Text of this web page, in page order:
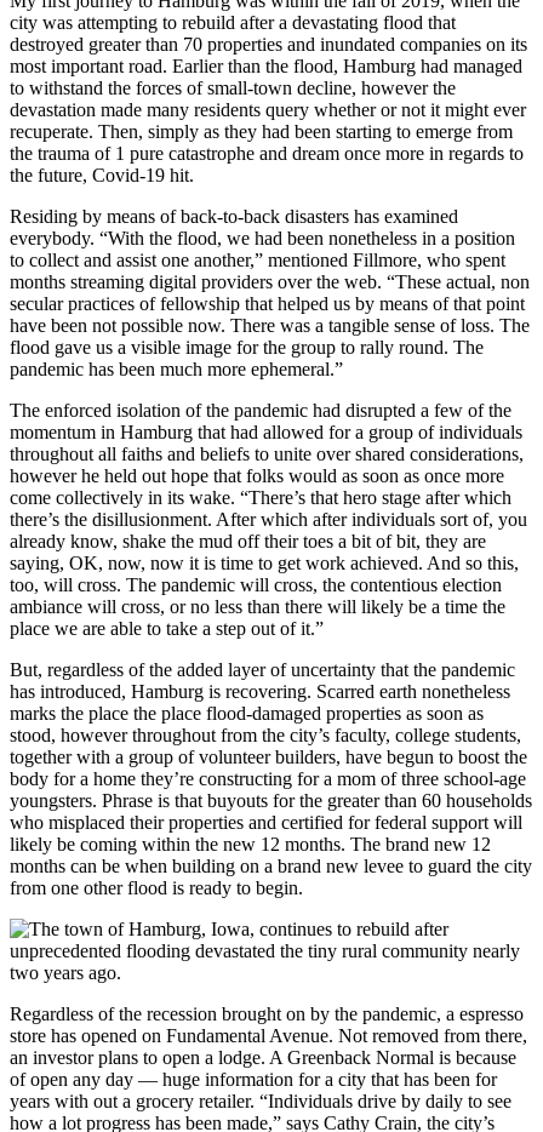
city was attempting to rebuild after a devastating flood that
destroyed greater than 70 properties and inundated companies on its
most important road. Earlier than the flood, Hamburg had managed
to withstand the forces of small-town decline, however the
devastation made many residents query whether or not it might ever
recuperate. Then, simply as they had been starting to emerge from
the trauma of 1 pure catastrophe and dream once more in regards to
the future, Covid-19 hit.
Residing by means of back-to-back disasters has examined
everybody. “With the flood, we had been nonetheless in a position
to collect and assist one another,” mentioned Fillmore, who spent
months streaming digital providers over the web. “These actual, non
secular practices of fellowship that helped us by means of that point
have been not possible now. There was a tangible sense of loss. The
flood gave us a visible image for the group to rally round. The
pandemic has been much more ephemeral.”
The enforced isolation of the pandemic had disrupted a few of the
momentum in Hamburg that had allowed for a group of individuals
throughout all faiths and beliefs to unite over shared considerations,
however he held out hope that folks would as soon as once more
come collectively in its wake. “There’s that hero stage after which
there’s the disillusionment. After which after individuals sort of, you
already know, shake the mud off their toes a bit of bit, they are
saying, OK, now, now it is time to get work achieved. And so this,
too, will cross. The pandemic will cross, the contentious election
ambiance will cross, or no less than there will likely be a time the
place we are able to take a step out of it.”
But, regardless of the added layer of uncertainty that the pandemic
has introduced, Hamburg is recovering. Scarred earth nonetheless
marks the place the place flood-damaged properties as soon as
stood, however throughout from the city’s faculty, college students,
together with a group of volunteer builders, have begun to boost the
body for a home they’re constructing for a mom of three school-age
youngsters. Phrase is that buyouts for the greater than 60 households
who misplaced their properties and certified for federal support will
likely be coming within the new 12 months. The brand new 12
months can be when building on a brand new levee to guard the city
from one other flood is ready to begin.
Regardless of the recession brought on by the pandemic, a espresso
store has opened on Fundamental Avenue. Not removed from there,
an investor plans to open a lodge. A Greenback Normal is because
of open any day — huge information for a city that has been for
years with out a grocery retailer. “Individuals drive by daily to see
how a lot progress has been made,” says Cathy Crain, the city’s